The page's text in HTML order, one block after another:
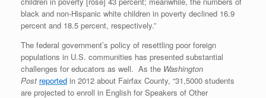
black and non-Hispanic white children in poverty declined 16.9
percent and 18.5 percent, respectively.”
The federal government’s policy of resettling poor foreign
populations in U.S. communities has presented substantial
challenges for educators as well. As the Washington
Post reported in 2012 about Fairfax County, “31,5000 students
are projected to enroll in English for Speakers of Other